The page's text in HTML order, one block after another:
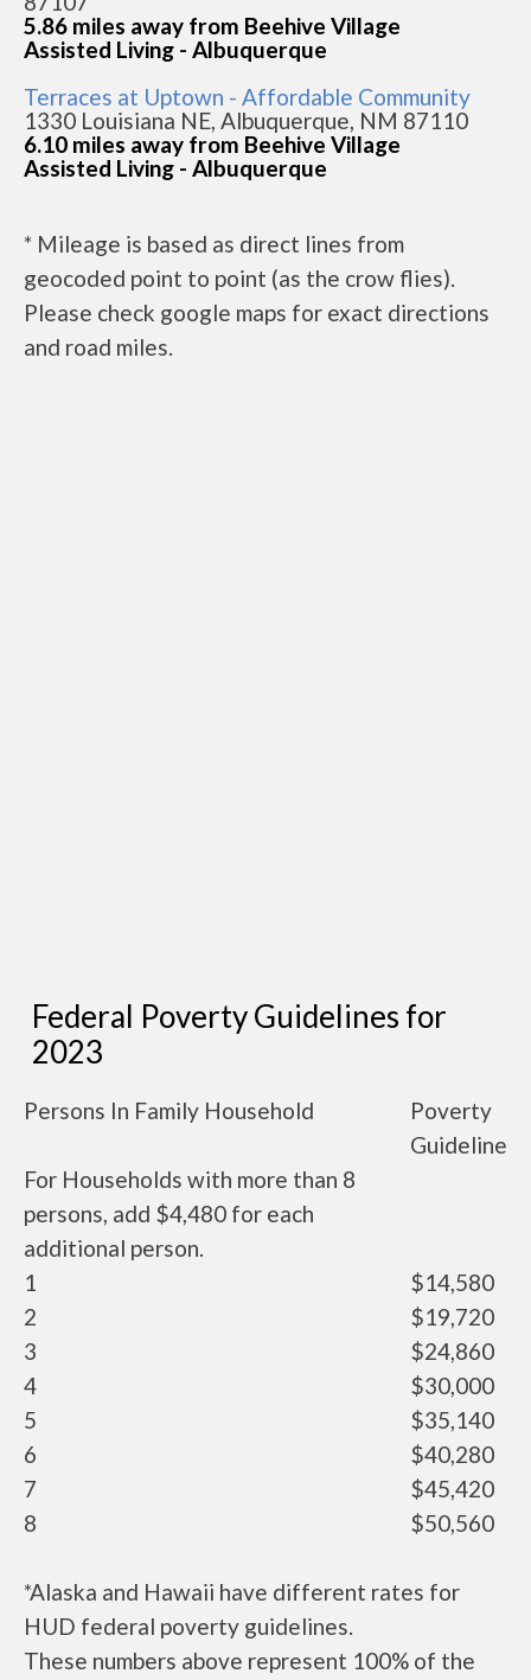
5.86 miles away from Beehive Village
Assisted Living - Albuquerque
Terraces at Uptown - Affordable Community
1330 Louisiana NE, Albuquerque, NM 87110
6.10 miles away from Beehive Village
Assisted Living - Albuquerque
* Mileage is based as direct lines from
geocoded point to point (as the crow flies).
Please check google maps for exact directions
and road miles.
Federal Poverty Guidelines for
2023
Persons In Family Household
Poverty
Guideline
For Households with more than 8
persons, add $4,480 for each
additional person.
1
$14,580
2
$19,720
3
$24,860
4
$30,000
5
$35,140
6
$40,280
7
$45,420
8
$50,560
*Alaska and Hawaii have different rates for
HUD federal poverty guidelines.
These numbers above represent 100% of the